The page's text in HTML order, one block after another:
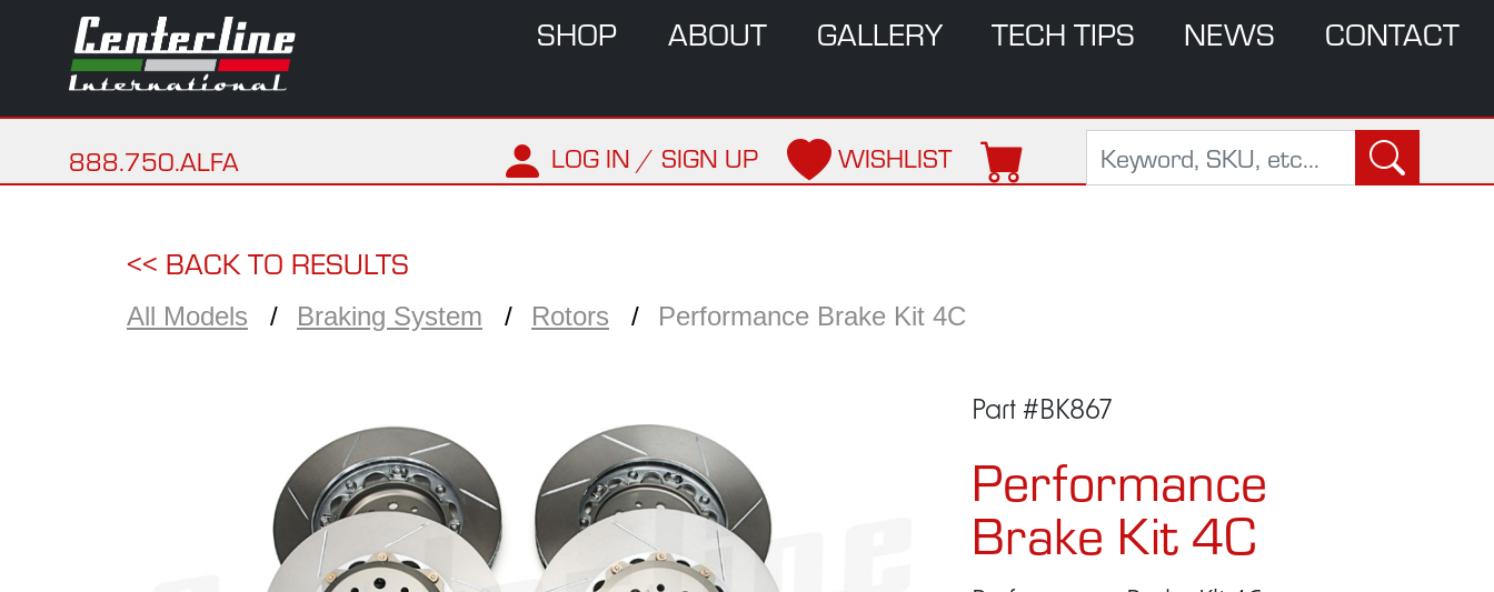
SHOP ABOUT GALLERY TECH TIPS NEWS CONTACT
888.750.ALFA LOG IN / SIGN UP WISHLIST
<< BACK TO RESULTS
All Models Braking System Rotors Performance Brake Kit 4C
Part #BK867
Performance
Brake Kit 4C